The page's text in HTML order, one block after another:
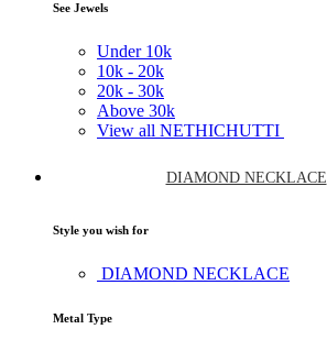
See Jewels
Under 10k
10k - 20k
20k - 30k
Above 30k
View all NETHICHUTTI
DIAMOND NECKLACE
Style you wish for
DIAMOND NECKLACE
Metal Type